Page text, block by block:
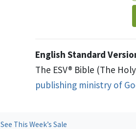
English Standard
The ESV® Bible (The
publishing ministry of
See This Week’s Sale